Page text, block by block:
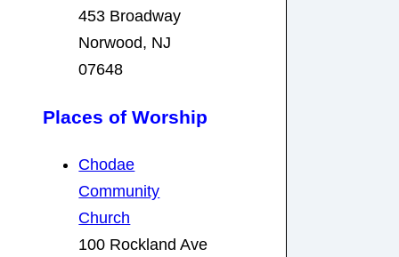
453 Broadway
Norwood, NJ
07648
Places of Worship
Chodae
Community
Church
100 Rockland Ave